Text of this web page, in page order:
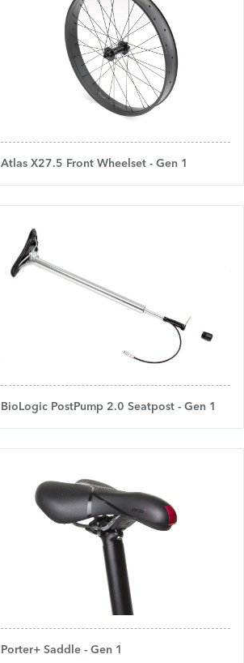
Atlas X27.5 Front Wheelset - Gen 1
BioLogic PostPump 2.0 Seatpost - Gen 1
Porter+ Saddle - Gen 1